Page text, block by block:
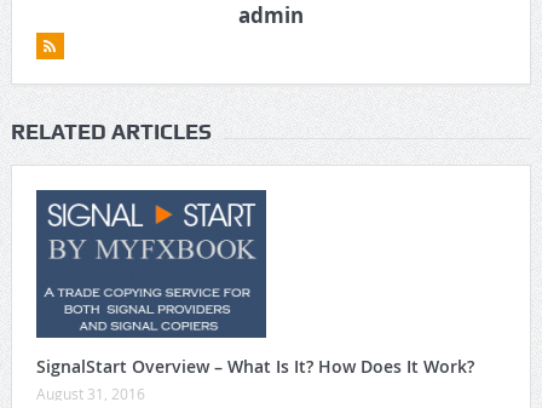
admin
RELATED ARTICLES
SignalStart Overview – What Is It? How Does It Work?
August 31, 2016